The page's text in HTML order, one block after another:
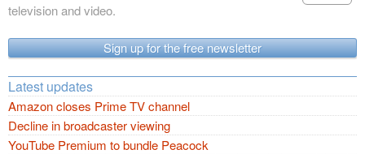
television and video.
Sign up for the free newsletter
Latest updates
Amazon closes Prime TV channel
Decline in broadcaster viewing
YouTube Premium to bundle Peacock